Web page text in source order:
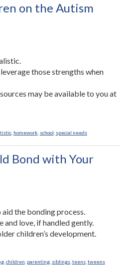
on the Autism
those strengths when
may be available to you at
, homework school special needs
Bond with Your
the bonding process.
and love, if handled gently.
children’s development.
, children parenting, siblings, teens, tweens